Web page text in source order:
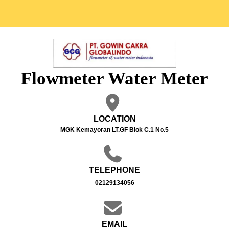
Flowmeter Water Meter
LOCATION
MGK Kemayoran LT.GF Blok C.1 No.5
TELEPHONE
02129134056
EMAIL